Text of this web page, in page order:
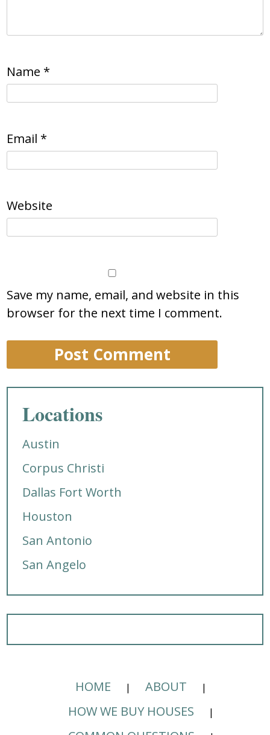
Name *
Email *
Website
Save my name, email, and website in this
browser for the next time I comment.
Locations
Austin
Corpus Christi
Dallas Fort Worth
Houston
San Antonio
San Angelo
HOME
ABOUT
HOW WE BUY HOUSES